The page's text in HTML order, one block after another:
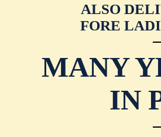
ALSO
FORE
MANY
IN